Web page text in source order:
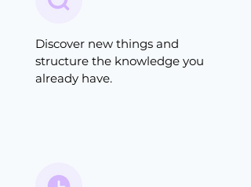
Discover new things and
structure the knowledge you
already have.